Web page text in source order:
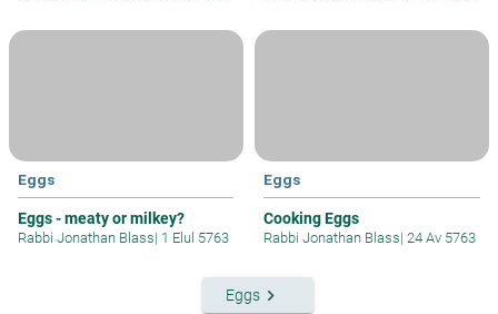
Eggs
Eggs - meaty or milkey?
Rabbi Jonathan Blass| 1 Elul 5763
Eggs
Cooking Eggs
Rabbi Jonathan Blass| 24 Av 5763
Eggs keyboard_arrow_right